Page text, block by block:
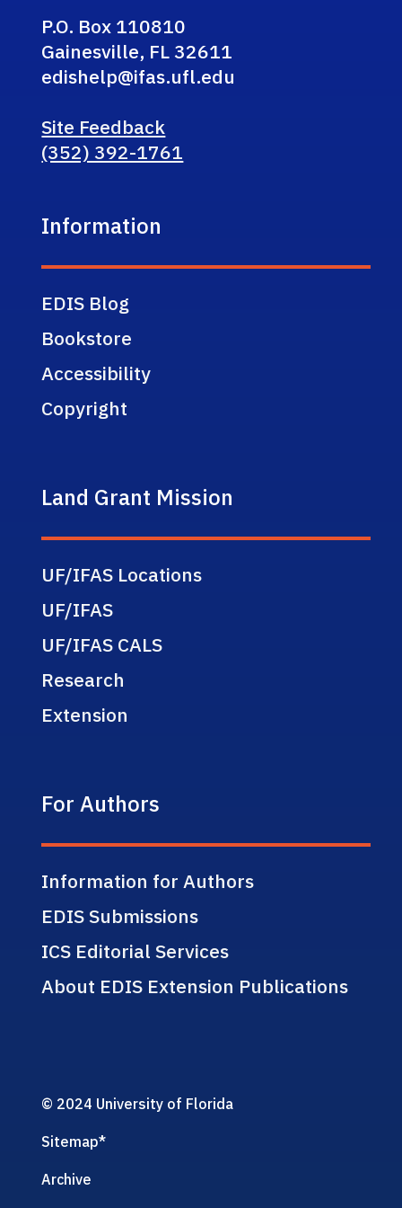
P.O. Box 110810
Gainesville, FL 32611
edishelp@ifas.ufl.edu
Site Feedback
(352) 392-1761
Information
EDIS Blog
Bookstore
Accessibility
Copyright
Land Grant Mission
UF/IFAS Locations
UF/IFAS
UF/IFAS CALS
Research
Extension
For Authors
Information for Authors
EDIS Submissions
ICS Editorial Services
About EDIS Extension Publications
© 2024 University of Florida
Sitemap*
Archive